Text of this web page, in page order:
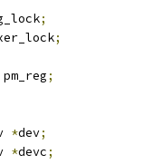
;
;
pm_reg;
*dev;
*devc;